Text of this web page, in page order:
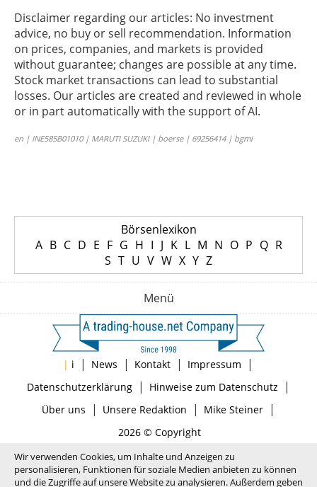
Disclaimer regarding our articles: No investment
advice, no buy or sell recommendation. Information
on prices, companies, and markets is provided
without guarantee; changes are possible at any time.
Stock market transactions can lead to substantial
losses. Our articles are created and reviewed in whole
or in part automatically with the support of AI.
en | INE585B01010 | MARUTI SUZUKI | boerse | 69256414 | bgmi
Börsenlexikon
A B C D E F G H I J K L M N O P Q R
S T U V W X Y Z
Menü
| i | News | Kontakt | Impressum |
Datenschutzerklärung| Hinweise zum Datenschutz |
Über uns | Unsere Redaktion | Mike Steiner|
2026 © Copyright
Wir verwenden Cookies, um Inhalte und Anzeigen zu
personalisieren, Funktionen für soziale Medien anbieten zu können
und die Zugriffe auf unsere Website zu analysieren. Außerdem geben